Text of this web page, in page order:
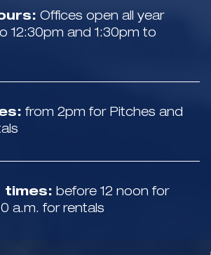
Offices open all year
12:30pm and 1:30pm to
from 2pm for Pitches and
times: before 12 noon for
a.m. for rentals